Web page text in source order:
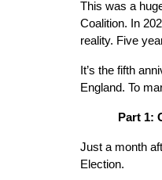
This was a
Coalition. In
reality. Five
It’s the fifth
England. To
Part 1:
Just a month
Election.